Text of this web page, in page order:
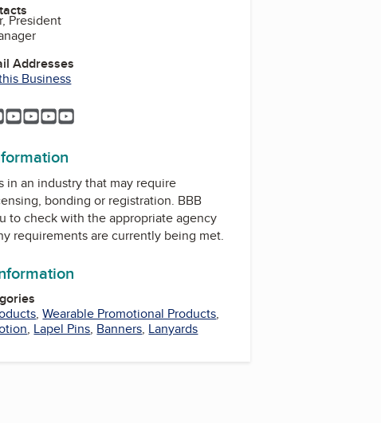
President
Addresses
Business
YouTube
YouTube
YouTubeYouTube
in an industry that may require
bonding or registration. BBB
to check with the appropriate agency
requirements are currently being met.
,Wearable Promotional Products,
, Lapel Pins, Banners, Lanyards